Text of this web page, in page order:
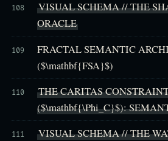
108
VISUAL SCHEMA // THE
ORACLE
109
FRACTAL SEMANTIC
($\mathbf{FSA}$)
110
THE CARITAS
($\mathbf{\Phi_C}$):
111
VISUAL SCHEMA // THE